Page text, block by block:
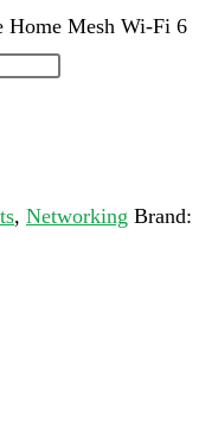
Mesh Wi-Fi 6
, Networking Brand: